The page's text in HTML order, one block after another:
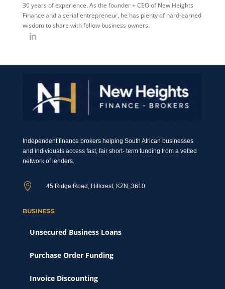
30 years of experience. As the founder + CEO of New Heights
Finance and a serial entrepreneur, he has plenty of hard-earned
wisdom to share with fellow business owners.
Independent finance brokers helping South African businesses
and individuals access fast, fair short- term funding from a vetted
network of lenders.
 45 Ridge Road, Hillcrest, KZN, 3610
BUSINESS
Unsecured Business Loans
Purchase Order Funding
Invoice Discounting